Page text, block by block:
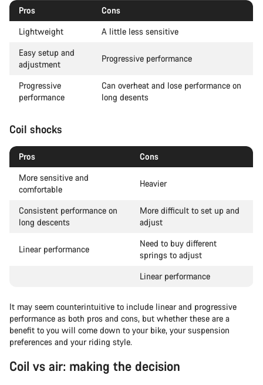
Pros
Cons
Lightweight
A little less sensitive
Easy setup and
adjustment
Progressive performance
Progressive
performance
Can overheat and lose performance on
long desents
Coil shocks
Pros
Cons
More sensitive and
comfortable
Heavier
Consistent performance on
long descents
More difficult to set up and
adjust
Linear performance
Need to buy different
springs to adjust
Linear performance
It may seem counterintuitive to include linear and progressive
performance as both pros and cons, but whether these are a
benefit to you will come down to your bike, your suspension
preferences and your riding style.
Coil vs air: making the decision